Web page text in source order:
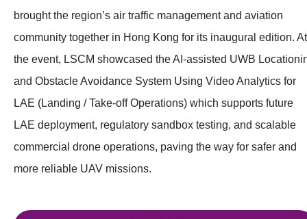
brought the region’s air traffic management and aviation
community together in Hong Kong for its inaugural edition. At
the event, LSCM showcased the AI-assisted UWB
and Obstacle Avoidance System Using Video Analytics for
LAE (Landing / Take-off Operations) which supports future
LAE deployment, regulatory sandbox testing, and scalable
commercial drone operations, paving the way for safer and
more reliable UAV missions.